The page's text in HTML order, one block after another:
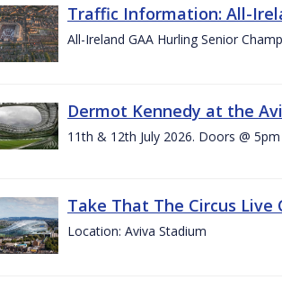
Traffic Information: All-
All-Ireland GAA Hurling Senior
Dermot Kennedy at the
11th & 12th July 2026. Doors @ 5pm
Take That The Circus Live
Location: Aviva Stadium